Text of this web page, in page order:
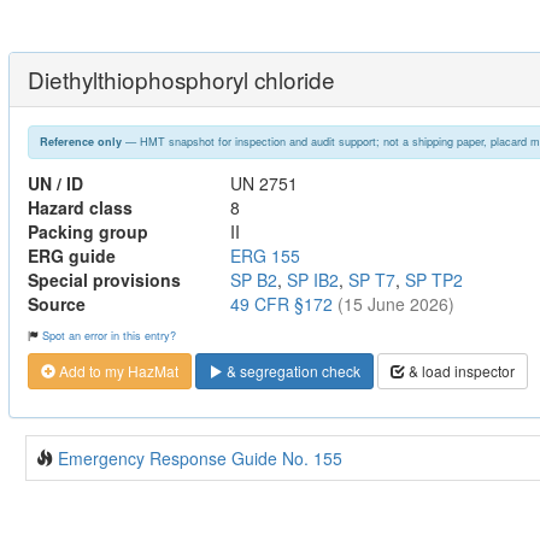
Diethylthiophosphoryl chloride
Reference only— HMT snapshot for inspection and audit support; not a shipping paper, placard
UN / ID
UN 2751
Hazard class
8
Packing group
II
ERG guide
ERG 155
Special provisions
SP B2, SP IB2, SP T7, SP TP2
Source
49 CFR §172 (15 June 2026)
Spot an error in this entry?
Add to my HazMat & segregation check & load inspector
Emergency Response Guide No. 155